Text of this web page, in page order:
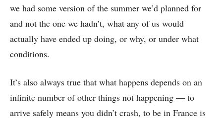
we had some version of the summer we’d planned for
and not the one we hadn’t, what any of us would
actually have ended up doing, or why, or under what
conditions.
It’s also always true that what happens depends on an
infinite number of other things not happening –– to
arrive safely means you didn’t crash, to be in France is